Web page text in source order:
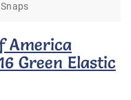
America
Green Elastic